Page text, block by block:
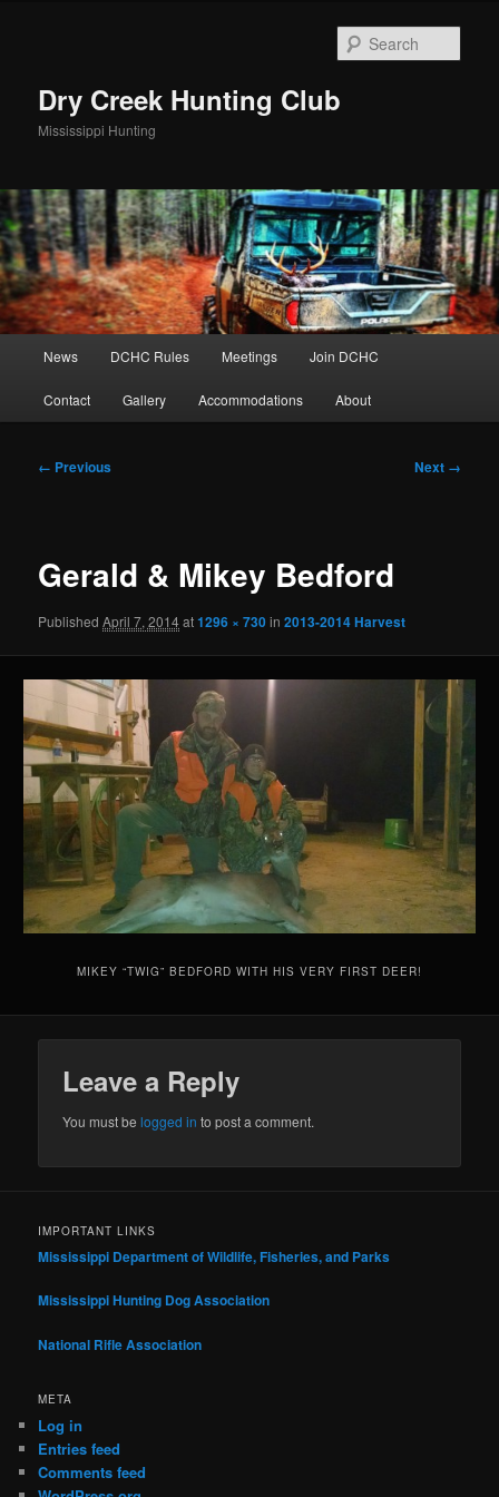
Dry Creek Hunting Club
Mississippi Hunting
News DCHC Rules Meetings Join DCHC
Contact Gallery Accommodations About
Image
← Previous Next →
Gerald & Mikey Bedford
PublishedApril 7, 2014at1296 × 730in2013-2014 Harvest
MIKEY “TWIG” BEDFORD WITH HIS VERY FIRST DEER!
Leave a Reply
You must belogged in to post a comment.
IMPORTANT LINKS
Mississippi Department of Wildlife, Fisheries, and Parks
Mississippi Hunting Dog Association
National Rifle Association
META
Log in
Entries feed
Comments feed